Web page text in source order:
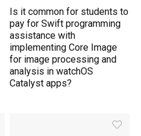
Is it common for students to
pay for Swift programming
assistance with
implementing Core Image
for image processing and
analysis in watchOS
Catalyst apps?